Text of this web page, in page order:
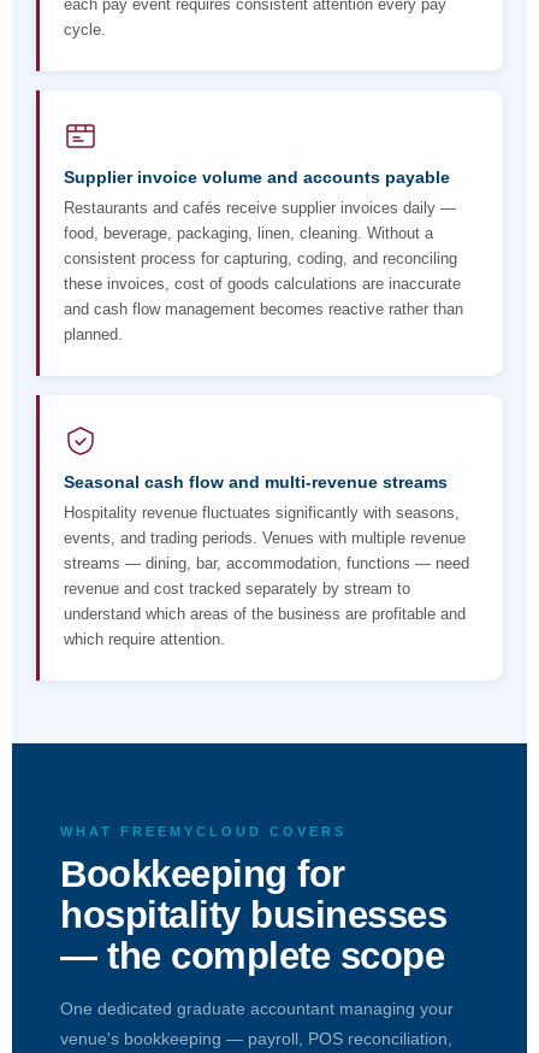
each pay event requires consistent attention every pay
cycle.
Supplier invoice volume and accounts payable
Restaurants and cafés receive supplier invoices daily —
food, beverage, packaging, linen, cleaning. Without a
consistent process for capturing, coding, and reconciling
these invoices, cost of goods calculations are inaccurate
and cash flow management becomes reactive rather than
planned.
Seasonal cash flow and multi-revenue streams
Hospitality revenue fluctuates significantly with seasons,
events, and trading periods. Venues with multiple revenue
streams — dining, bar, accommodation, functions — need
revenue and cost tracked separately by stream to
understand which areas of the business are profitable and
which require attention.
WHAT FREEMYCLOUD COVERS
Bookkeeping for
hospitality businesses
— the complete scope
One dedicated graduate accountant managing your
venue's bookkeeping — payroll, POS reconciliation,